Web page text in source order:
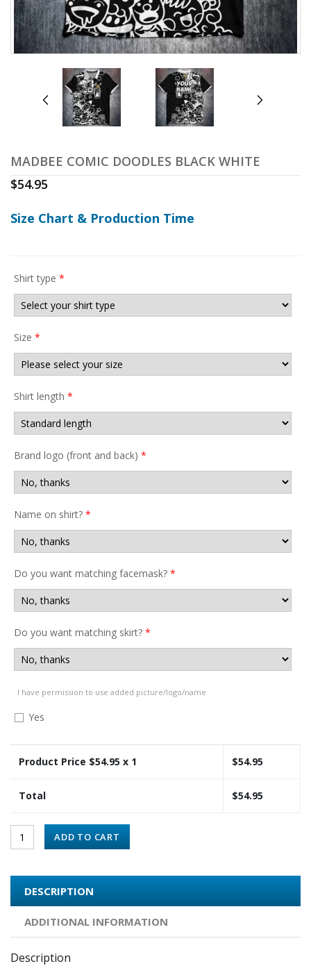
prev next
MADBEE COMIC DOODLES BLACK WHITE
$54.95
Size Chart & Production Time
Shirt type *
Size *
Shirt length *
Brand logo (front and back) *
Name on shirt? *
Do you want matching facemask? *
Do you want matching skirt? *
I have permission to use added picture/logo/name
Yes
Product Price $54.95 x 1 $54.95
Total $54.95
ADD TO CART
DESCRIPTION
ADDITIONAL INFORMATION
Description